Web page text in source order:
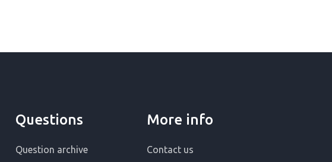
Questions
Question archive
More info
Contact us